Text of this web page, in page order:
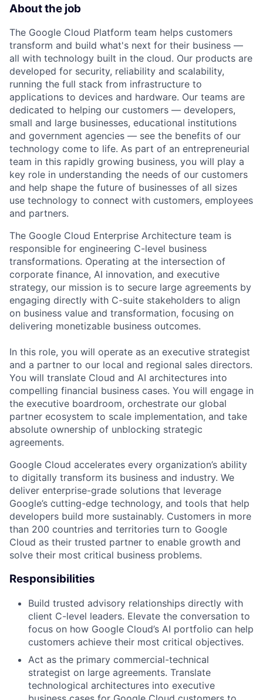
About the job
The Google Cloud Platform team helps customers
transform and build what's next for their business —
all with technology built in the cloud. Our products are
developed for security, reliability and scalability,
running the full stack from infrastructure to
applications to devices and hardware. Our teams are
dedicated to helping our customers — developers,
small and large businesses, educational institutions
and government agencies — see the benefits of our
technology come to life. As part of an entrepreneurial
team in this rapidly growing business, you will play a
key role in understanding the needs of our customers
and help shape the future of businesses of all sizes
use technology to connect with customers, employees
and partners.
The Google Cloud Enterprise Architecture team is
responsible for engineering C-level business
transformations. Operating at the intersection of
corporate finance, AI innovation, and executive
strategy, our mission is to secure large agreements by
engaging directly with C-suite stakeholders to align
on business value and transformation, focusing on
delivering monetizable business outcomes.
In this role, you will operate as an executive strategist
and a partner to our local and regional sales directors.
You will translate Cloud and AI architectures into
compelling financial business cases. You will engage in
the executive boardroom, orchestrate our global
partner ecosystem to scale implementation, and take
absolute ownership of unblocking strategic
agreements.
Google Cloud accelerates every organization’s ability
to digitally transform its business and industry. We
deliver enterprise-grade solutions that leverage
Google’s cutting-edge technology, and tools that help
developers build more sustainably. Customers in more
than 200 countries and territories turn to Google
Cloud as their trusted partner to enable growth and
solve their most critical business problems.
Responsibilities
Build trusted advisory relationships directly with
client C-level leaders. Elevate the conversation to
focus on how Google Cloud’s AI portfolio can help
customers achieve their most critical objectives.
Act as the primary commercial-technical
strategist on large agreements. Translate
technological architectures into executive